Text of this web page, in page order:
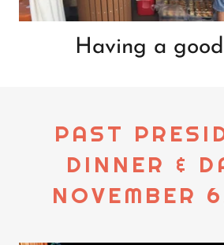
Having a
PAST
DINNER &
NOVEMBER